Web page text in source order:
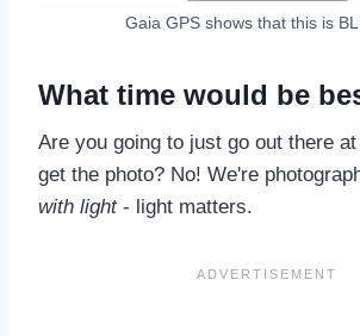
Gaia GPS shows that this is
What time would be
Are you going to just go out there
get the photo? No! We're
with light- light matters.